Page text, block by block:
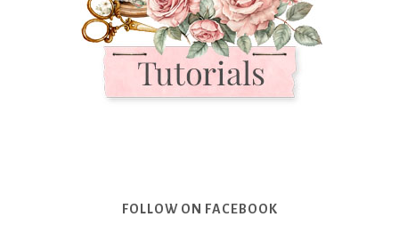
FOLLOW ON FACEBOOK